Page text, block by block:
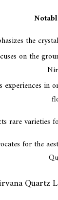
the
on the
experiences in
rare varieties
for the
Quartz